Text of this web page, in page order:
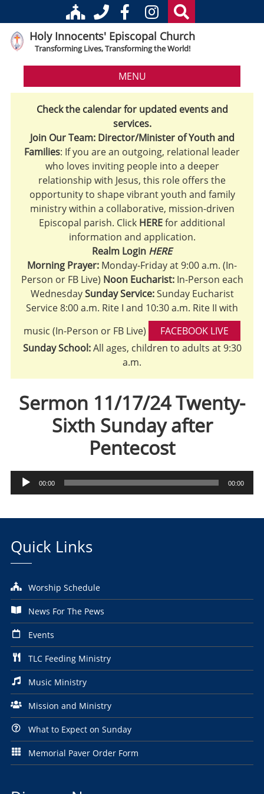
Holy Innocents' Episcopal Church
Transforming Lives, Transforming the World!
MENU
Check the calendar for updated events and
services.
Join Our Team: Director/Minister of Youth and
Families: If you are an outgoing, relational leader
who loves inviting people into a deeper
relationship with Jesus, this role offers the
opportunity to shape vibrant youth and family
ministry within a collaborative, mission-driven
Episcopal parish. Click HEREfor additional
information and application.
Realm Login HERE
Morning Prayer: Monday-Friday at 9:00 a.m. (In-
Person or FB Live) Noon Eucharist:In-Person each
WednesdaySunday Service:Sunday Eucharist
Service 8:00 a.m. Rite I and 10:30 a.m. Rite II with
music (In-Person or FB Live)
FACEBOOK LIVE
Sunday School:All ages, children to adults at 9:30
a.m.
Sermon 11/17/24 Twenty-
Sixth Sunday after
Pentecost
Audio
Player
00:00 00:00
Quick Links
Worship Schedule
News For The Pews
Events
TLC Feeding Ministry
Music Ministry
Mission and Ministry
What to Expect on Sunday
Memorial Paver Order Form